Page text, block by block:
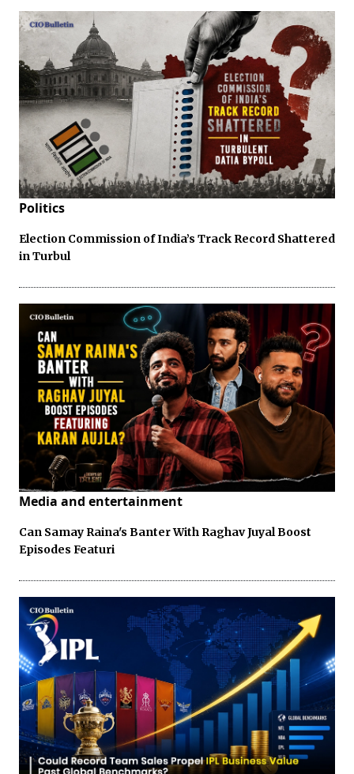
Politics
Election Commission of India’s Track Record Shattered
in Turbul
Media and entertainment
Can Samay Raina's Banter With Raghav Juyal Boost
Episodes Featuri